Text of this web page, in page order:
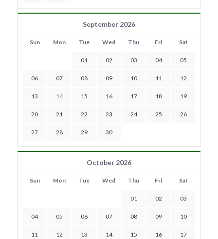
September 2026
Sun Mon Tue Wed Thu Fri Sat
01 02 03 04 05
06 07 08 09 10 11 12
13 14 15 16 17 18 19
20 21 22 23 24 25 26
27 28 29 30
October 2026
Sun Mon Tue Wed Thu Fri Sat
01 02 03
04 05 06 07 08 09 10
11 12 13 14 15 16 17